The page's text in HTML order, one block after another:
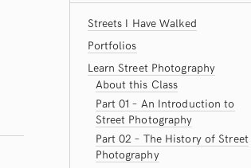
Streets I Have Walked
Portfolios
Learn Street Photography
About this Class
Part 01 – An Introduction to
Street Photography
Part 02 – The History of Street
Photography